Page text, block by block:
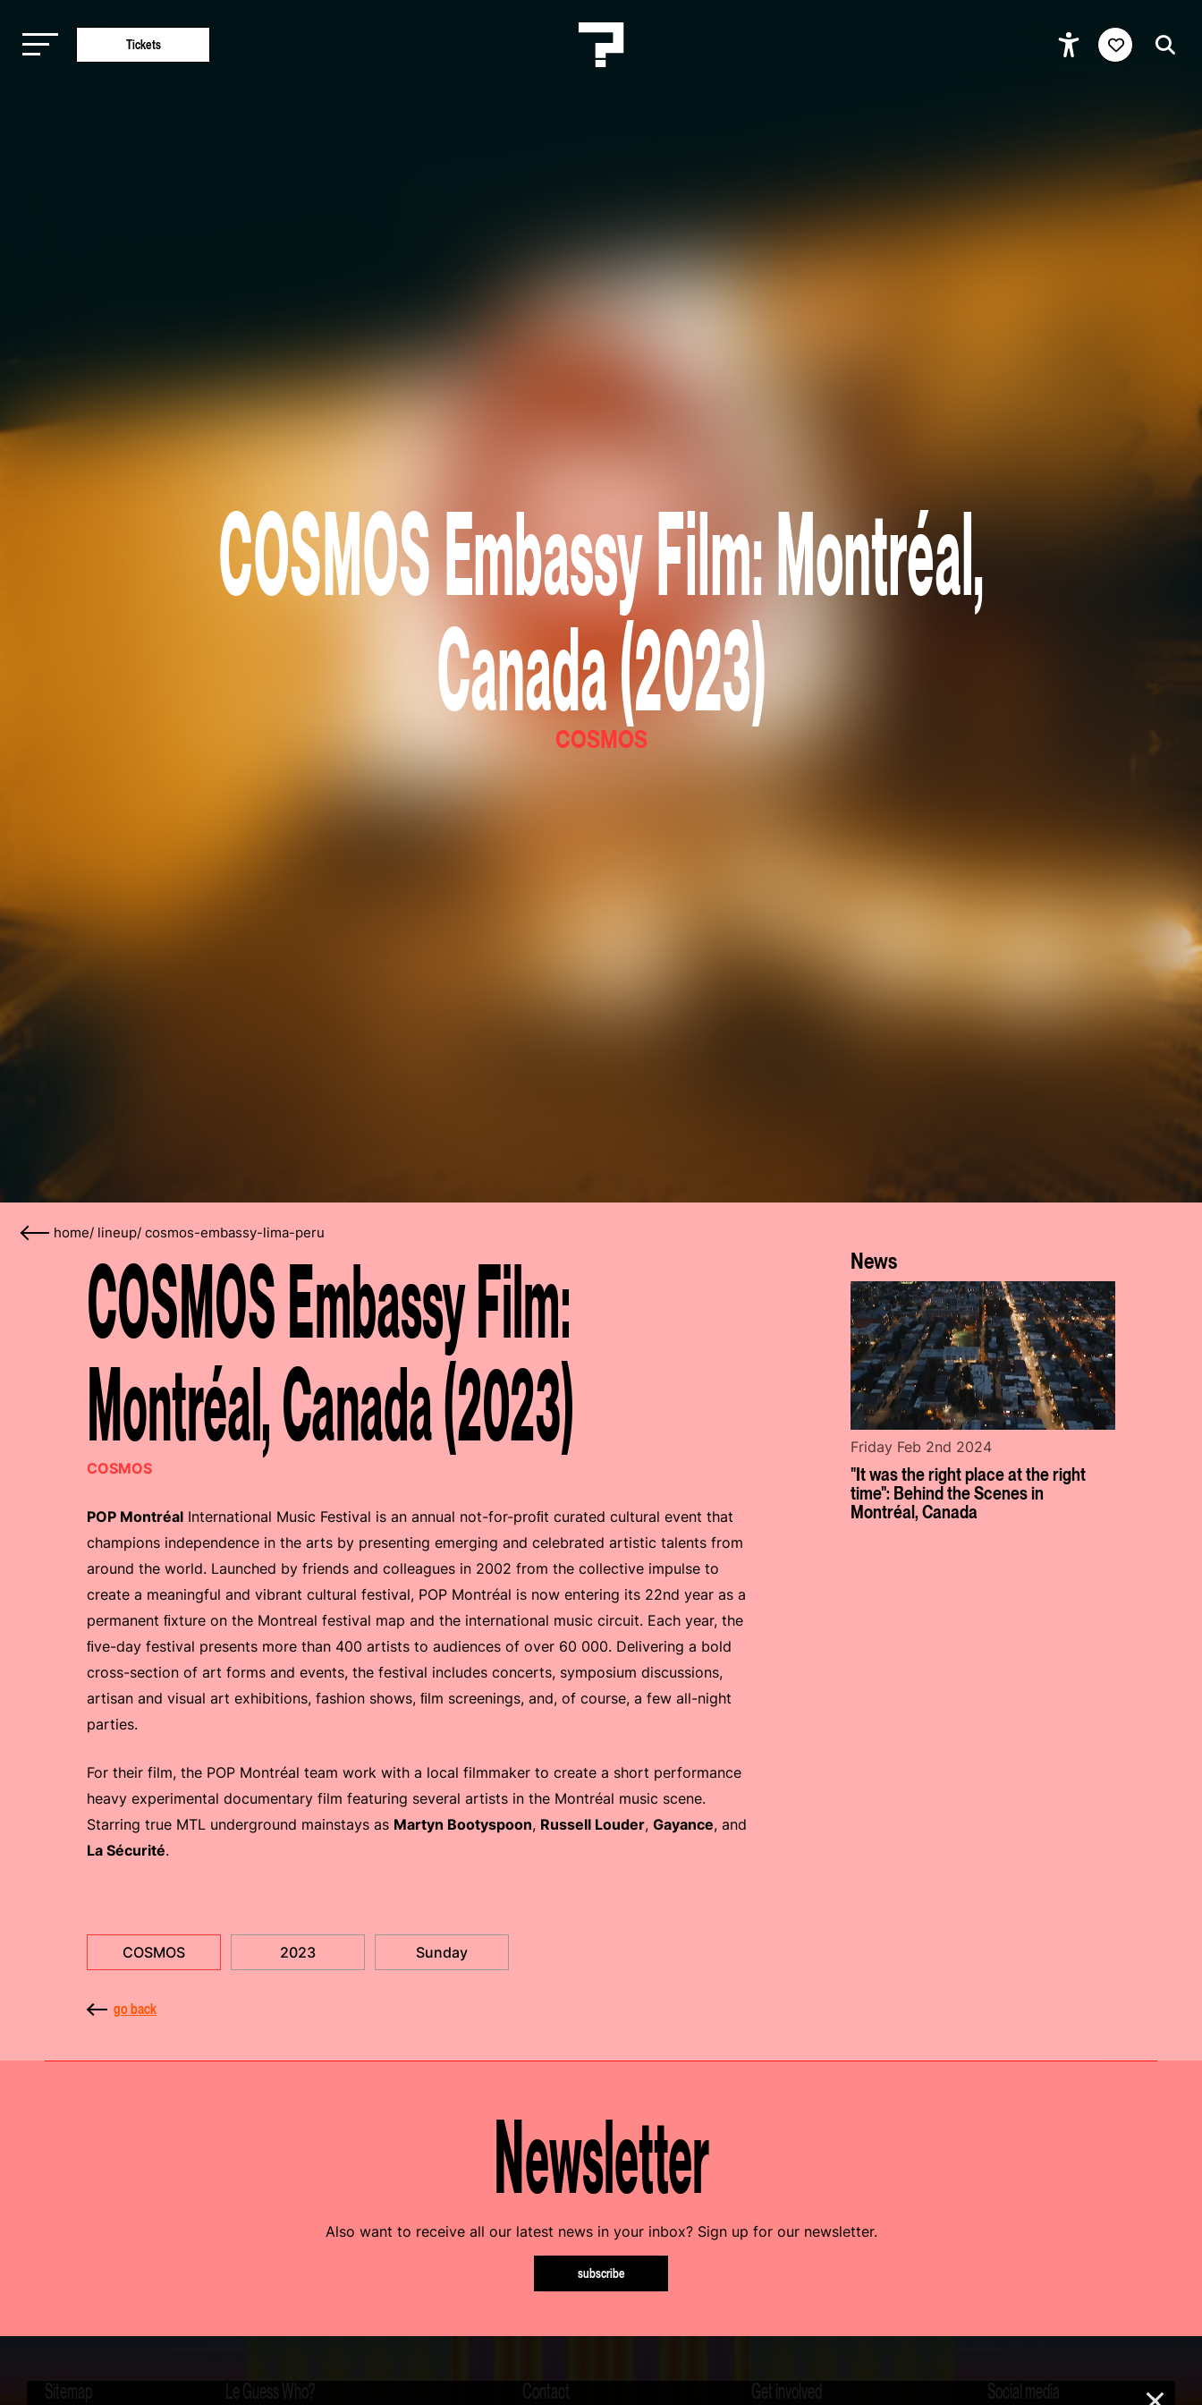
Tickets
COSMOS Embassy Film: Montréal,
Canada (2023)
COSMOS
home/ lineup/ cosmos-embassy-lima-peru
COSMOS Embassy Film:
Montréal, Canada (2023)
COSMOS
POP Montréal International Music Festival is an annual not-for-proﬁt curated cultural event that
champions independence in the arts by presenting emerging and celebrated artistic talents from
around the world. Launched by friends and colleagues in 2002 from the collective impulse to
create a meaningful and vibrant cultural festival, POP Montréal is now entering its 22nd year as a
permanent ﬁxture on the Montreal festival map and the international music circuit. Each year, the
ﬁve-day festival presents more than 400 artists to audiences of over 60 000. Delivering a bold
cross-section of art forms and events, the festival includes concerts, symposium discussions,
artisan and visual art exhibitions, fashion shows, ﬁlm screenings, and, of course, a few all-night
parties.
For their film, the POP Montréal team work with a local filmmaker to create a short performance
heavy experimental documentary film featuring several artists in the Montréal music scene.
Starring true MTL underground mainstays as Martyn Bootyspoon, Russell Louder, Gayance, and
La Sécurité.
COSMOS 2023 Sunday
go back
News
"It was the right place at the right
time": Behind the Scenes in
Montréal, Canada
Friday Feb 2nd 2024
Newsletter
Also want to receive all our latest news in your inbox? Sign up for our newsletter.
subscribe
Sitemap Le Guess Who? Contact Get involved Social media ×